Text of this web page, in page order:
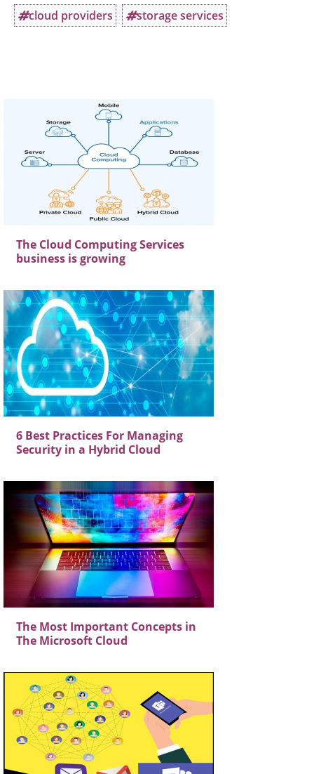
cloud providers storage services
The Cloud Computing Services
business is growing
6 Best Practices For Managing
Security in a Hybrid Cloud
The Most Important Concepts in
The Microsoft Cloud